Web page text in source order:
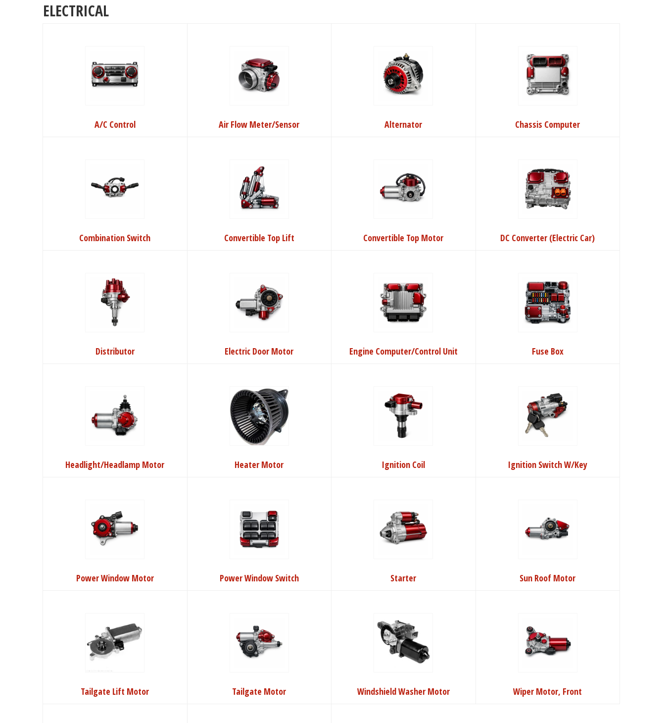
ELECTRICAL
A/C Control Air Flow Meter/Sensor Alternator Chassis Computer
Combination Switch Convertible Top Lift Convertible Top Motor DC Converter (Electric Car)
Distributor Electric Door Motor Engine Computer/Control Unit Fuse Box
Headlight/Headlamp Motor Heater Motor Ignition Coil Ignition Switch W/Key
Power Window Motor Power Window Switch Starter Sun Roof Motor
Tailgate Lift Motor Tailgate Motor Windshield Washer Motor Wiper Motor, Front